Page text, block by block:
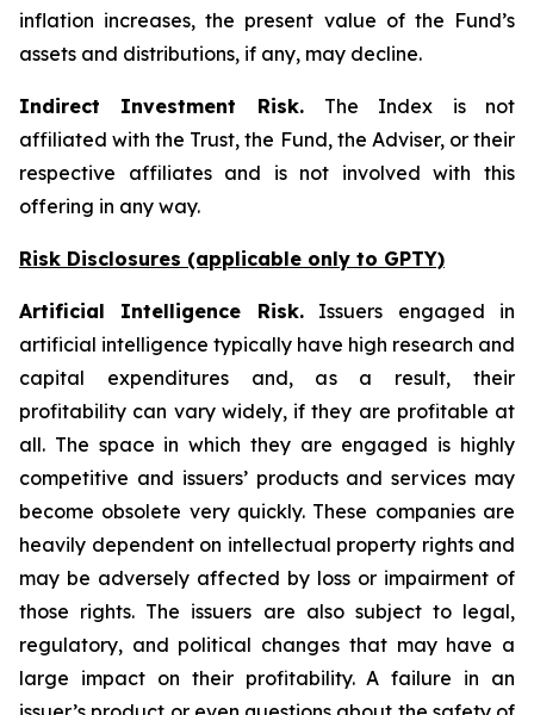
inflation increases, the present value of the Fund’s
assets and distributions, if any, may decline.
Indirect Investment Risk. The Index is not
affiliated with the Trust, the Fund, the Adviser, or their
respective affiliates and is not involved with this
offering in any way.
Risk Disclosures (applicable only to GPTY)
Artificial Intelligence Risk.Issuers engaged in
artificial intelligence typically have high research and
capital expenditures and, as a result, their
profitability can vary widely, if they are profitable at
all. The space in which they are engaged is highly
competitive and issuers’ products and services may
become obsolete very quickly. These companies are
heavily dependent on intellectual property rights and
may be adversely affected by loss or impairment of
those rights. The issuers are also subject to legal,
regulatory, and political changes that may have a
large impact on their profitability. A failure in an